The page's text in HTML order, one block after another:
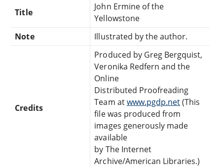
Title
John Ermine of the
Yellowstone
Note
Illustrated by the author.
Credits
Produced by Greg Bergquist,
Veronika Redfern and the
Online
Distributed Proofreading
Team atwww.pgdp.net(This
file was produced from
images generously made
available
by The Internet
Archive/American Libraries.)